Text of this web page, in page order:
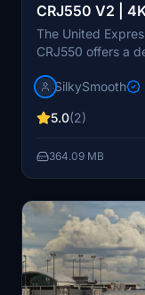
CRJ550 V2 |
The United
CRJ550 offers a
cockpit and
N543GJ.
that this mod
and users should
SilkySmooth
5.0(2)
364.09 MB